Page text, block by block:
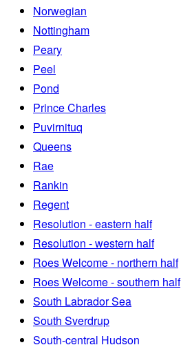
Norwegian
Nottingham
Peary
Peel
Pond
Prince Charles
Puvirnituq
Queens
Rae
Rankin
Regent
Resolution - eastern half
Resolution - western half
Roes Welcome - northern half
Roes Welcome - southern half
South Labrador Sea
South Sverdrup
South-central Hudson